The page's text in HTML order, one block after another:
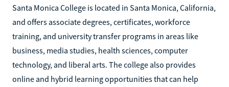
Santa Monica College is located in Santa Monica, California,
and offers associate degrees, certificates, workforce
training, and university transfer programs in areas like
business, media studies, health sciences, computer
technology, and liberal arts. The college also provides
online and hybrid learning opportunities that can help